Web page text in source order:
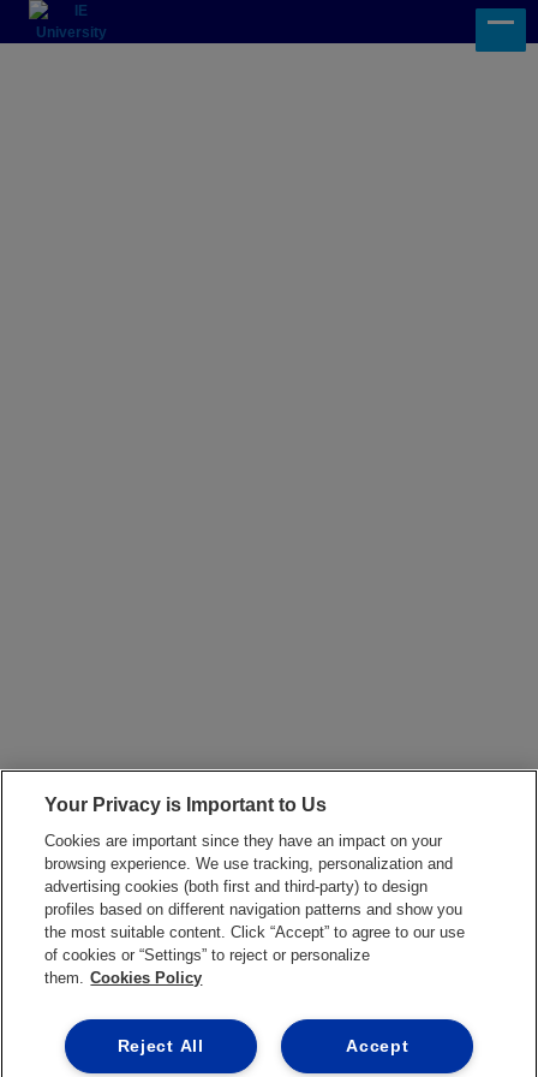
Your Privacy is Important to Us
Cookies are important since they have an impact on your
browsing experience. We use tracking, personalization and
advertising cookies (both first and third-party) to design
profiles based on different navigation patterns and show you
the most suitable content. Click “Accept” to agree to our use
of cookies or “Settings” to reject or personalize
them. Cookies Policy
Accept
Reject All